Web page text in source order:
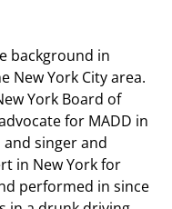
background in
New York City area.
York Board of
for MADD in
and singer and
in New York for
performed in since